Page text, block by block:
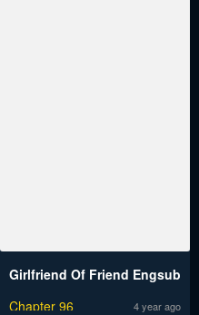
Girlfriend Of Friend Engsub
Chapter 96
4 year ago